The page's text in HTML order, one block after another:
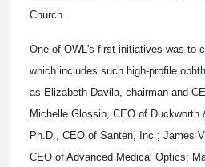
Church.
One of OWL's first initiatives was to
which includes such high-profile
as Elizabeth Davila, chairman and
Michelle Glossip, CEO of Duckworth
Ph.D., CEO of Santen, Inc.; James
CEO of Advanced Medical Optics;